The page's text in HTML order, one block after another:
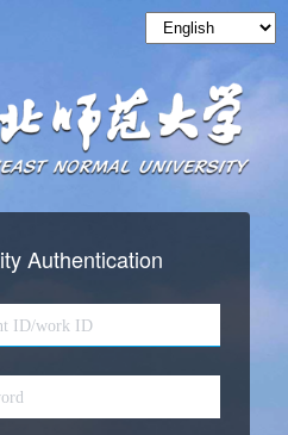
Authentication